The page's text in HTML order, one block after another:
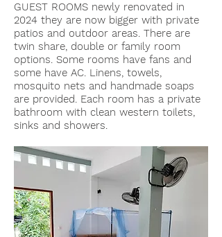
GUEST ROOMS newly renovated in
2024 they are now bigger with private
patios and outdoor areas. There are
twin share, double or family room
options. Some rooms have fans and
some have AC. Linens, towels,
mosquito nets and handmade soaps
are provided. Each room has a private
bathroom with clean western toilets,
sinks and showers.